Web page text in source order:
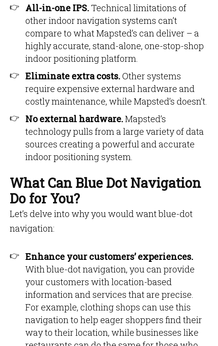
All-in-one IPS.Technical limitations of
other indoor navigation systems can’t
compare to what Mapsted’s can deliver – a
highly accurate, stand-alone, one-stop-shop
indoor positioning platform.
Eliminate extra costs.Other systems
require expensive external hardware and
costly maintenance, while Mapsted’s doesn’t.
No external hardware.Mapsted’s
technology pulls from a large variety of data
sources creating a powerful and accurate
indoor positioning system.
What Can Blue Dot Navigation
Do for You?
Let’s delve into why you would want blue-dot
navigation:
Enhance your customers’ experiences.
With blue-dot navigation, you can provide
your customers with location-based
information and services that are precise.
For example, clothing shops can use this
navigation to help eager shoppers find their
way to their location, while businesses like